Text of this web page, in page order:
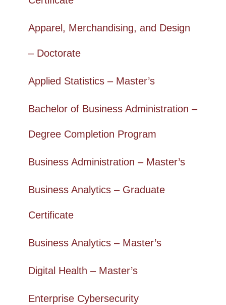
Apparel, Merchandising, and Design
– Doctorate
Applied Statistics – Master’s
Bachelor of Business Administration –
Degree Completion Program
Business Administration – Master’s
Business Analytics – Graduate
Certificate
Business Analytics – Master’s
Digital Health – Master’s
Enterprise Cybersecurity